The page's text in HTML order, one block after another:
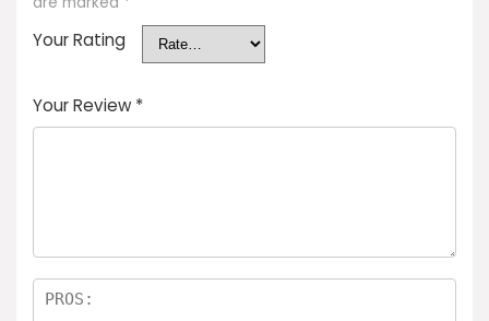
Your Rating
Your Review *